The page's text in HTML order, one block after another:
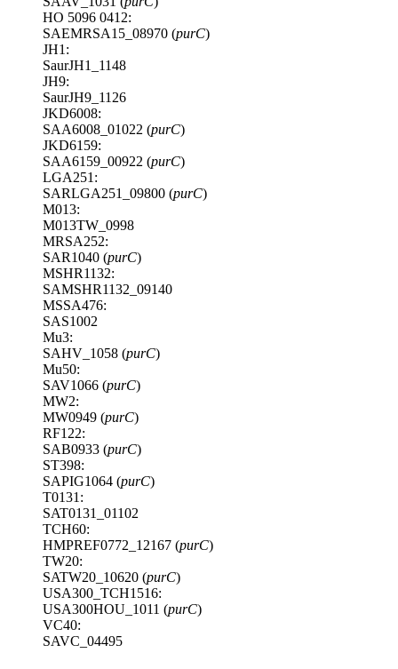
HO 5096 0412:
SAEMRSA15_08970 (purC)
JH1:
SaurJH1_1148
JH9:
SaurJH9_1126
JKD6008:
SAA6008_01022 (purC)
JKD6159:
SAA6159_00922 (purC)
LGA251:
SARLGA251_09800 (purC)
M013:
M013TW_0998
MRSA252:
SAR1040 (purC)
MSHR1132:
SAMSHR1132_09140
MSSA476:
SAS1002
Mu3:
SAHV_1058 (purC)
Mu50:
SAV1066 (purC)
MW2:
MW0949 (purC)
RF122:
SAB0933 (purC)
ST398:
SAPIG1064 (purC)
T0131:
SAT0131_01102
TCH60:
HMPREF0772_12167 (purC)
TW20:
SATW20_10620 (purC)
USA300_TCH1516:
USA300HOU_1011 (purC)
VC40:
SAVC_04495